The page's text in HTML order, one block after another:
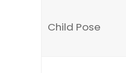
Child Pose